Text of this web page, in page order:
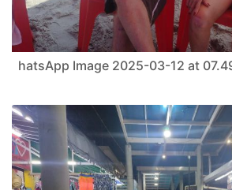
hatsApp Image 2025-03-12 at